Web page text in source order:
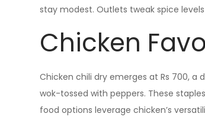
stay modest. Outlets tweak spice
Chicken
Chicken chili dry emerges at Rs 700, a
wok-tossed with peppers. These
food options leverage chicken’s